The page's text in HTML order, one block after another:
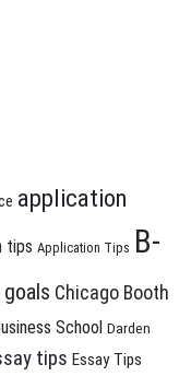
application
tips Application Tips B-
Chicago Booth
School Darden
tips Essay Tips